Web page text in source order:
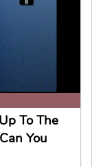
To The
You